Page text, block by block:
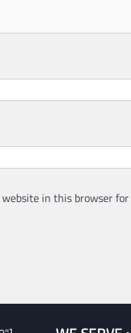
in this browser